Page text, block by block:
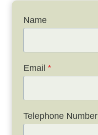
Name
Email *
Telephone Number